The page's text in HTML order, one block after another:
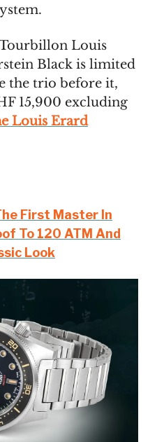
Louis
Black is limited
the trio before it,
15,900 excluding
Louis Erard
First Master In
To 120 ATM And
Look